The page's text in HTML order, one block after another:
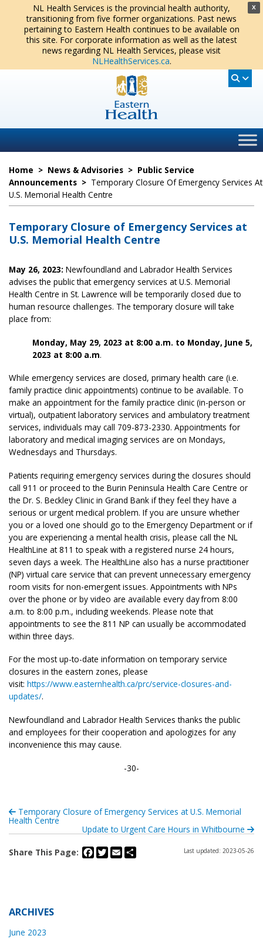
X
NL Health Services is the provincial health authority,
transitioning from five former organizations. Past news
pertaining to Eastern Health continues to be available on
this site. For corporate information as well as the latest
news regarding NL Health Services, please visit
NLHealthServices.ca.
Home > News & Advisories > Public Service
Announcements > Temporary Closure Of Emergency Services At
U.S. Memorial Health Centre
Temporary Closure of Emergency Services at
U.S. Memorial Health Centre
May 26, 2023: Newfoundland and Labrador Health Services
advises the public that emergency services at U.S. Memorial
Health Centre in St. Lawrence will be temporarily closed due to
human resource challenges. The temporary closure will take
place from:
Monday, May 29, 2023 at 8:00 a.m. to Monday, June 5,
2023 at 8:00 a.m.
While emergency services are closed, primary health care (i.e.
family practice clinic appointments) continue to be available. To
make an appointment for the family practice clinic (in-person or
virtual), outpatient laboratory services and ambulatory treatment
services, individuals may call 709-873-2330. Appointments for
laboratory and medical imaging services are on Mondays,
Wednesdays and Thursdays.
Patients requiring emergency services during the closures should
call 911 or proceed to the Burin Peninsula Health Care Centre or
the Dr. S. Beckley Clinic in Grand Bank if they feel they have a
serious or urgent medical problem. If you are unsure whether
you or a loved one should go to the Emergency Department or if
you are experiencing a mental health crisis, please call the NL
HealthLine at 811 to speak with a registered nurse 24 hours,
seven days a week. The HealthLine also has a nurse practitioner
(NP) virtual care service that can prevent unnecessary emergency
room visits for non-emergent issues. Appointments with NPs
over the phone or by video are available every day from 8:00
a.m. to 8:00 p.m., including weekends. Please note that
appointments to see the 811 NP can usually be accommodated
within three days.
For the most up-to-date information on temporary service
closures in the eastern zones, please
visit: https://www.easternhealth.ca/prc/service-closures-and-
updates/.
Newfoundland and Labrador Health Services thanks the public
and employees for their cooperation and apologizes for any
inconvenience this may cause.
-30-
Temporary Closure of Emergency Services at U.S. Memorial
Health Centre
Update to Urgent Care Hours in Whitbourne
Share This Page: Facebook
Twitter
Email Last updated: 2023-05-26
ARCHIVES
June 2023